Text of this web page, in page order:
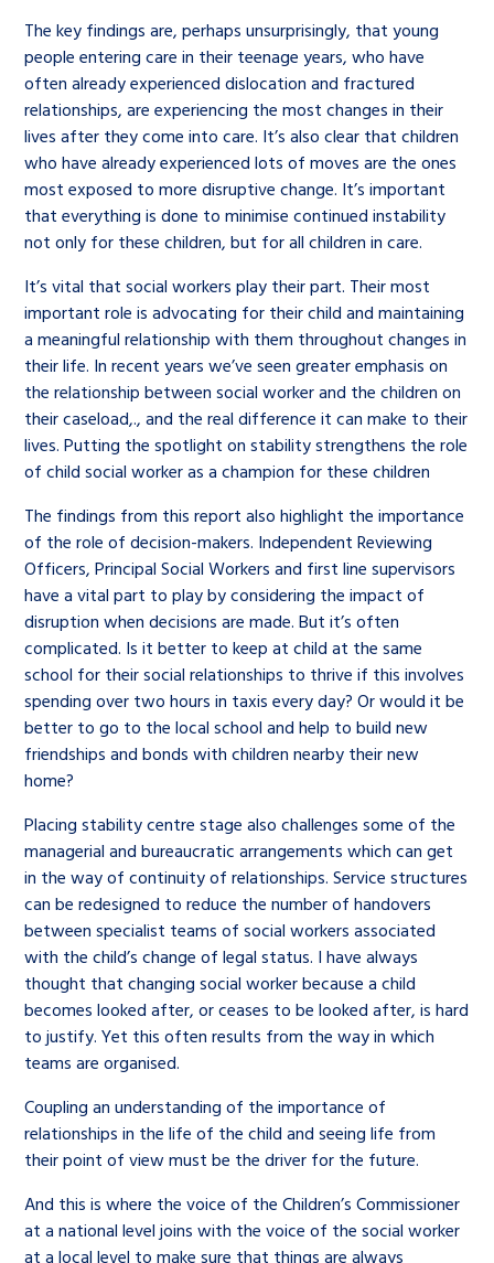
The key findings are, perhaps unsurprisingly, that young
people entering care in their teenage years, who have
often already experienced dislocation and fractured
relationships, are experiencing the most changes in their
lives after they come into care. It’s also clear that children
who have already experienced lots of moves are the ones
most exposed to more disruptive change. It’s important
that everything is done to minimise continued instability
not only for these children, but for all children in care.
It’s vital that social workers play their part. Their most
important role is advocating for their child and maintaining
a meaningful relationship with them throughout changes in
their life. In recent years we’ve seen greater emphasis on
the relationship between social worker and the children on
their caseload,., and the real difference it can make to their
lives. Putting the spotlight on stability strengthens the role
of child social worker as a champion for these children
The findings from this report also highlight the importance
of the role of decision-makers. Independent Reviewing
Officers, Principal Social Workers and first line supervisors
have a vital part to play by considering the impact of
disruption when decisions are made. But it’s often
complicated. Is it better to keep at child at the same
school for their social relationships to thrive if this involves
spending over two hours in taxis every day? Or would it be
better to go to the local school and help to build new
friendships and bonds with children nearby their new
home?
Placing stability centre stage also challenges some of the
managerial and bureaucratic arrangements which can get
in the way of continuity of relationships. Service structures
can be redesigned to reduce the number of handovers
between specialist teams of social workers associated
with the child’s change of legal status. I have always
thought that changing social worker because a child
becomes looked after, or ceases to be looked after, is hard
to justify. Yet this often results from the way in which
teams are organised.
Coupling an understanding of the importance of
relationships in the life of the child and seeing life from
their point of view must be the driver for the future.
And this is where the voice of the Children’s Commissioner
at a national level joins with the voice of the social worker
at a local level to make sure that things are always